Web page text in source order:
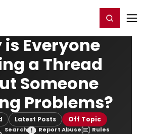
Register/Login
is Everyone
a Thread
Someone
Problems?
Latest Posts Off Topic
Search Report Abuse Rules